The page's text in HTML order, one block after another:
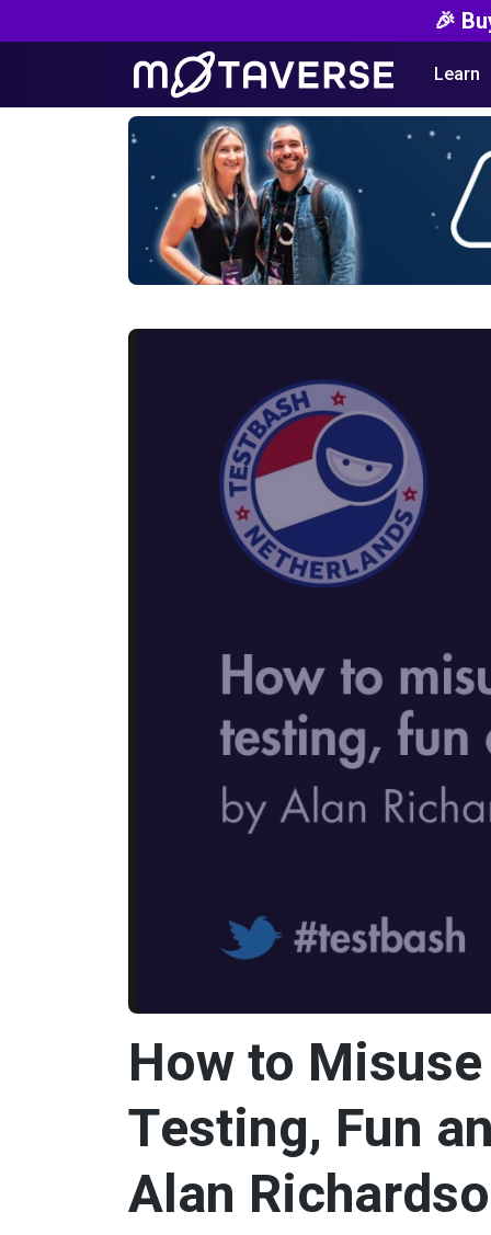
🎉
Learn
How to
Testing, Fun
Alan